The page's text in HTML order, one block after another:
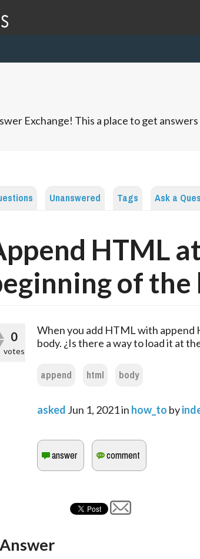
Exchange! This a place to get
Unanswered Tags Ask a
HTML
of the
0
votes
When you add HTML with append
body. ¿Is there a way to load it at
append html body
asked Jun 1, 2021in how_to by
Answer